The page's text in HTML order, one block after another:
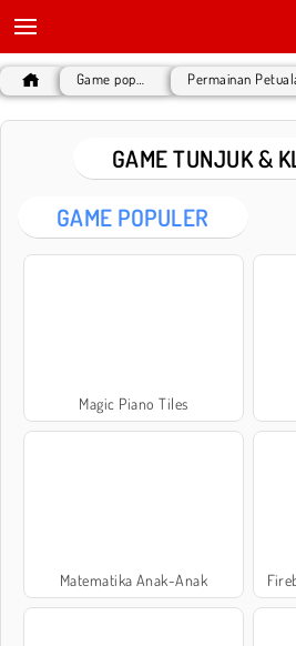
GAME TUNJUK &
GAME POPULER
Magic Piano Tiles
Matematika Anak-Anak